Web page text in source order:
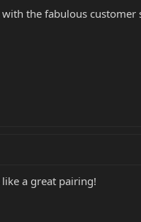
the fabulous customer
a great pairing!